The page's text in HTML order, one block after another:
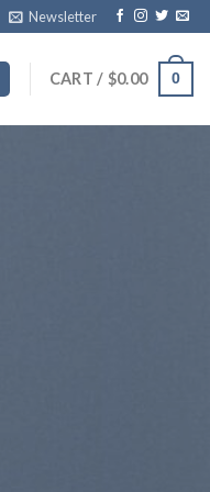
Newsletter
CART / $0.00 0